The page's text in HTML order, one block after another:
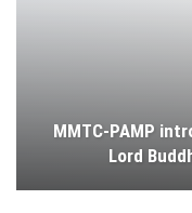
MMTC-PAMP
Lord